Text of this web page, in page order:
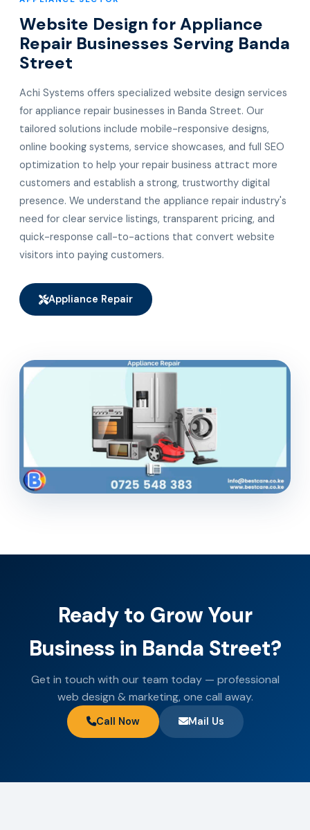
Website Design for Appliance
Repair Businesses Serving Banda
Street
Achi Systems offers specialized website design services
for appliance repair businesses in Banda Street. Our
tailored solutions include mobile-responsive designs,
online booking systems, service showcases, and full SEO
optimization to help your repair business attract more
customers and establish a strong, trustworthy digital
presence. We understand the appliance repair industry's
need for clear service listings, transparent pricing, and
quick-response call-to-actions that convert website
visitors into paying customers.
Appliance Repair
Ready to Grow Your
Business in Banda Street?
Get in touch with our team today — professional
web design & marketing, one call away.
Call Now Mail Us